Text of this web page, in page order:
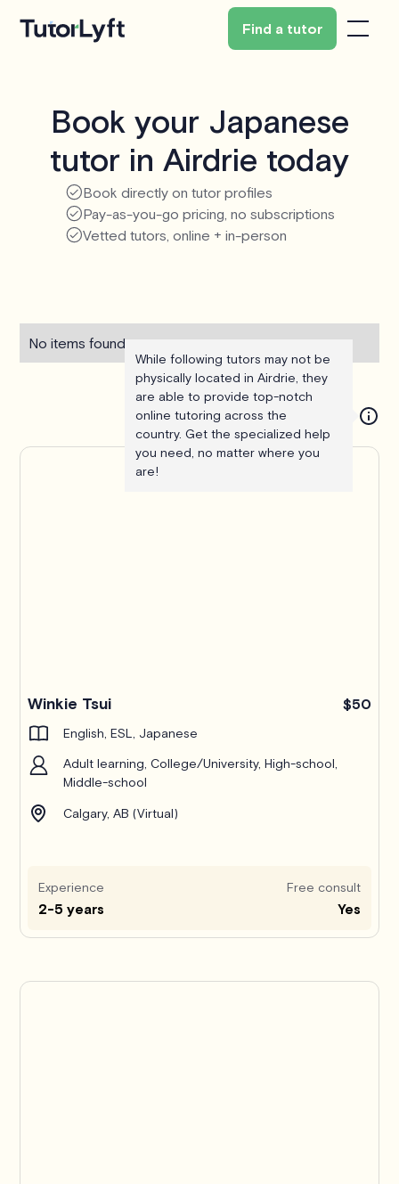
Find a tutor
Book your Japanese
tutor in Airdrie today
Book directly on tutor profiles
Pay-as-you-go pricing, no subscriptions
Vetted tutors, online + in-person
No items found.
While following tutors may not be
physically located in Airdrie, they
are able to provide top-notch
online tutoring across the
country. Get the specialized help
you need, no matter where you
are!
Winkie Tsui $50
English, ESL, Japanese
Adult learning, College/University, High-school,
Middle-school
Calgary, AB (Virtual)
Experience
2-5 years
Free consult
Yes